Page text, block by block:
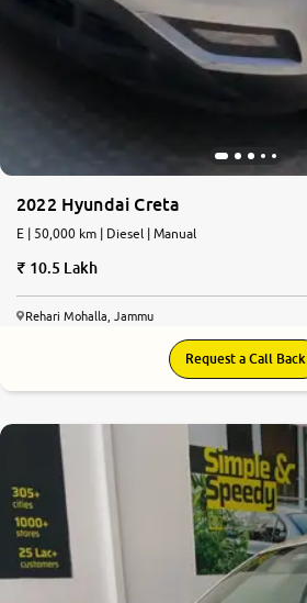
2022 Hyundai Creta
E | 50,000 km | Diesel | Manual
10.5 Lakh
Rehari Mohalla, Jammu
Request a Call Back